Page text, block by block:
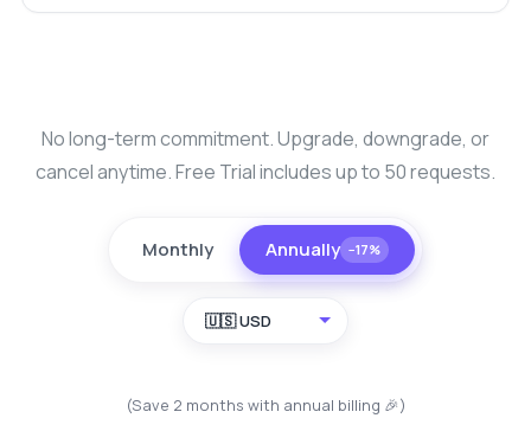
No long-term commitment. Upgrade, downgrade, or
cancel anytime. Free Trial includes up to 50 requests.
Monthly Annually −17%
🇺🇸 USD
(Save 2 months with annual billing 🎉)